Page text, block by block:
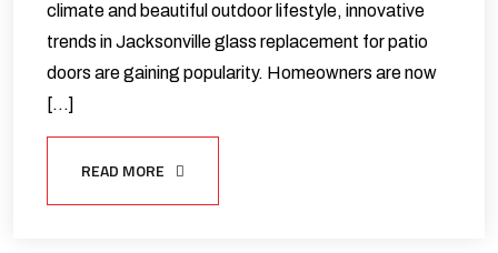
climate and beautiful outdoor lifestyle, innovative
trends in Jacksonville glass replacement for patio
doors are gaining popularity. Homeowners are now
[…]
READ MORE